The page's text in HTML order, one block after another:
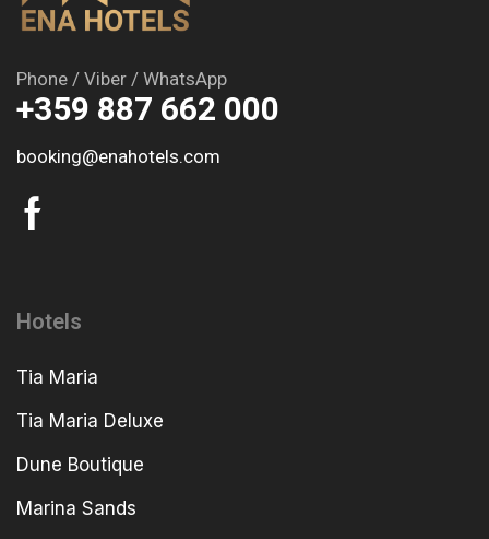
Phone / Viber / WhatsApp
+359 887 662 000
booking@enahotels.com
Hotels
Tia Maria
Tia Maria Deluxe
Dune Boutique
Marina Sands